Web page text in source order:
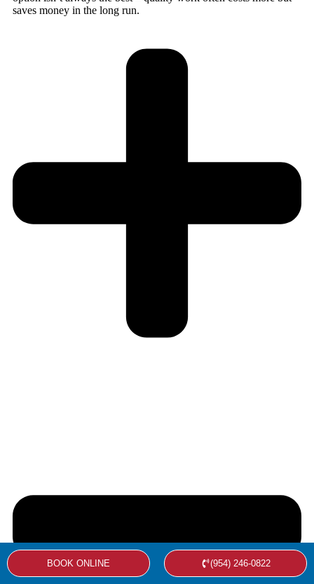
saves money in the long run.
BOOK ONLINE (954) 246-0822